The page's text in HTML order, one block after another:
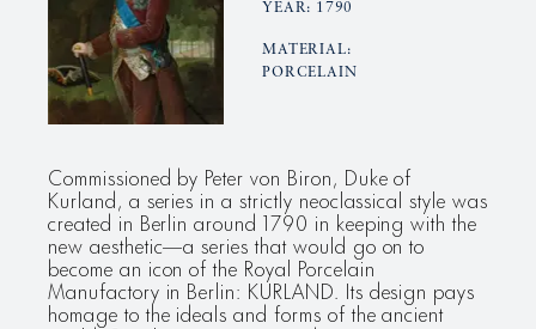
YEAR: 1790
MATERIAL:
PORCELAIN
Commissioned by Peter von Biron, Duke of
Kurland, a series in a strictly neoclassical style was
created in Berlin around 1790 in keeping with the
new aesthetic—a series that would go on to
become an icon of the Royal Porcelain
Manufactory in Berlin: KURLAND. Its design pays
homage to the ideals and forms of the ancient